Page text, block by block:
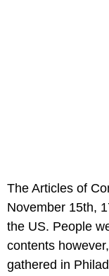
The Articles of
November 15th,
the US. People
contents
gathered in